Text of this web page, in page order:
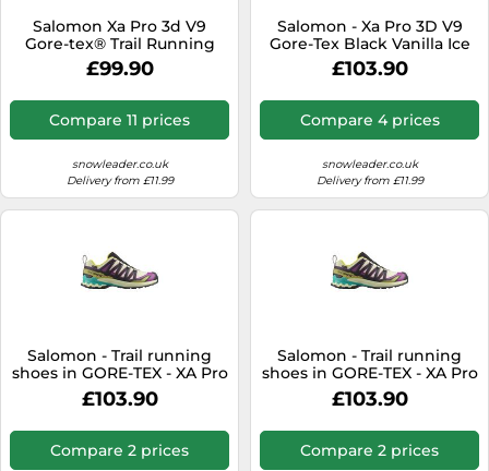
Salomon Xa Pro 3d V9
Gore-tex® Trail Running
Shoes Black EU 40 2/3
Woman
£99.90
Compare 11 prices
snowleader.co.uk
Delivery from £11.99
Salomon - Xa Pro 3D V9
Gore-Tex Black Vanilla Ice
Turmeric - 10 - Trail shoes
£103.90
Compare 4 prices
snowleader.co.uk
Delivery from £11.99
Salomon - Trail running
shoes in GORE-TEX - XA Pro
3D V9 GTX M Transparent
Yellow/Black for Men - Size
£103.90
Compare 2 prices
Salomon - Trail running
shoes in GORE-TEX - XA Pro
3D V9 GTX M Transparent
Yellow/Black for Men - Size
£103.90
Compare 2 prices